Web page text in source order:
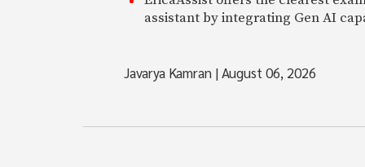
assistant by integrating Gen AI
Javarya Kamran |August 06, 2026